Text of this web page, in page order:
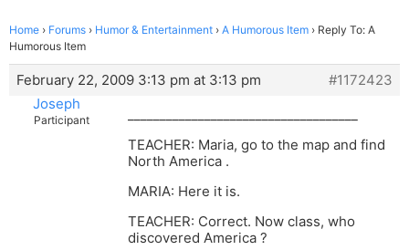
Home › Forums › Humor & Entertainment › A Humorous Item › Reply To: A
Humorous Item
February 22, 2009 3:13 pm at 3:13 pm
#1172423
Joseph
Participant
TEACHER: Maria, go to the map and find
North America .
MARIA: Here it is.
TEACHER: Correct. Now class, who
discovered America ?